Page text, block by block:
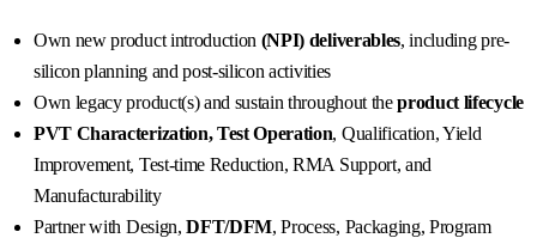
Own new product introduction (NPI) deliverables, including pre-
silicon planning and post-silicon activities
Own legacy product(s) and sustain throughout theproduct lifecycle
PVT Characterization, Test Operation, Qualification, Yield
Improvement, Test-time Reduction, RMA Support, and
Manufacturability
Partner with Design,DFT/DFM, Process, Packaging, Program